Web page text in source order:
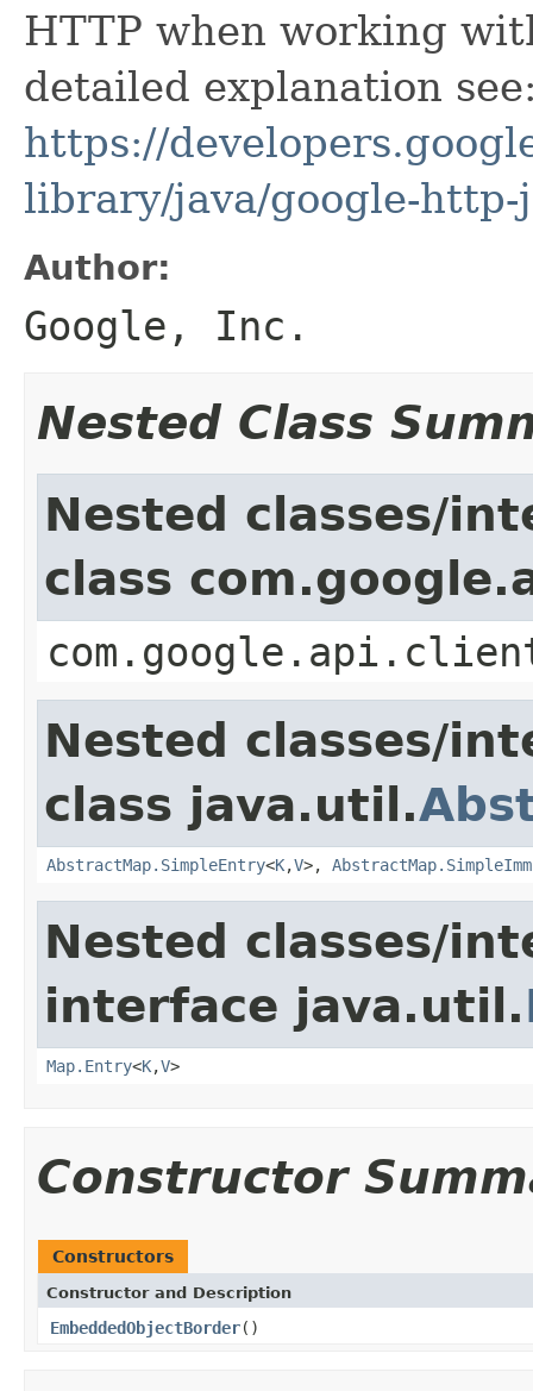
HTTP when working
detailed explanation
https://
library/java/google-http-
Author:
Google, Inc.
Nested Class
Nested classes/
class
Nested classes/
class java.util.
AbstractMap.SimpleEntry<K,V>,
Nested classes/
interface java.util.
Map.Entry<K,V>
Constructor
Constructors
Constructor and Description
EmbeddedObjectBorder()